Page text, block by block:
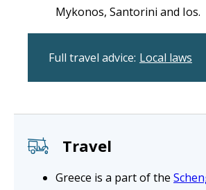
Mykonos, Santorini and Ios.
Full travel advice: Local laws
Travel
Greece is a part of the